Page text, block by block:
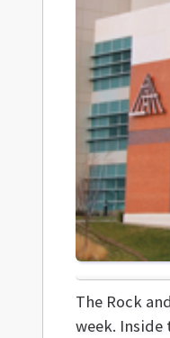
The Rock
week. Inside